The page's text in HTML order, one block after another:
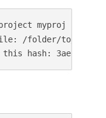
myproj --
/folder/to/repo/
hash: